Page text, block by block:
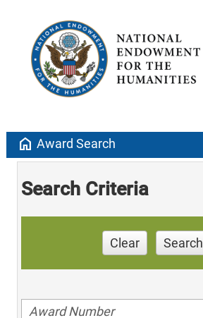
home Award Search
Search Criteria
Clear Search